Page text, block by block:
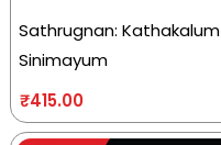
Sathrugnan: Kathakalum
Sinimayum
₹415.00